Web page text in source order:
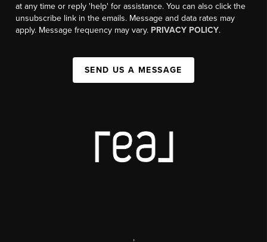
at any time or reply 'help' for assistance. You can also click the
unsubscribe link in the emails. Message and data rates may
apply. Message frequency may vary. PRIVACY POLICY.
SEND US A MESSAGE
,